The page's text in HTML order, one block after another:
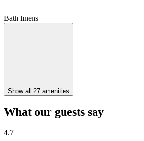
Bath linens
Show all 27 amenities
What our guests say
4.7